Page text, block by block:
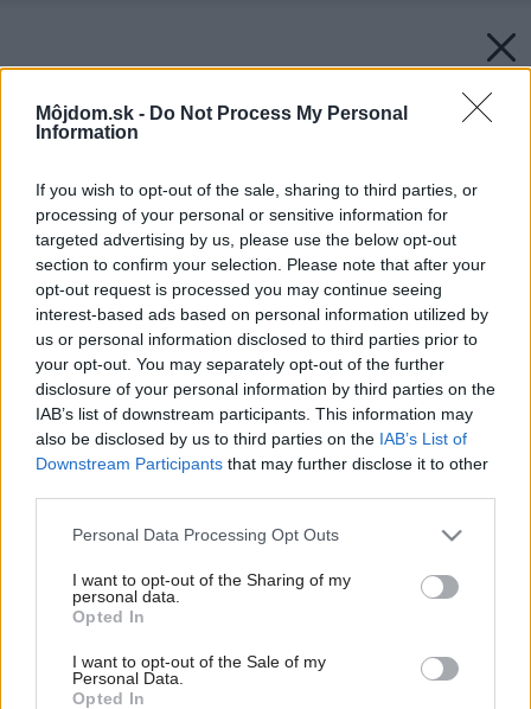
Môjdom.sk - Do Not Process My Personal
Information
If you wish to opt-out of the sale, sharing to third parties, or
processing of your personal or sensitive information for
targeted advertising by us, please use the below opt-out
section to confirm your selection. Please note that after your
opt-out request is processed you may continue seeing
interest-based ads based on personal information utilized by
us or personal information disclosed to third parties prior to
your opt-out. You may separately opt-out of the further
disclosure of your personal information by third parties on the
IAB’s list of downstream participants. This information may
also be disclosed by us to third parties on the IAB’s List of
Downstream Participants that may further disclose it to other
Please note that this website/app uses one or more Google
not limited to your visit or usage behaviour. You may click to
grant or deny consent to Google and its third-party tags to
use your data for below specified purposes in below Google
consent section.
Personal Data Processing Opt Outs
I want to opt-out of the Sharing of my
personal data.
Opted In
I want to opt-out of the Sale of my
Personal Data.
Opted In
Farby a hranoly